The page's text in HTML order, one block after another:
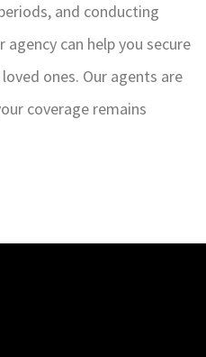
and conducting
can help you secure
ones. Our agents are
coverage remains